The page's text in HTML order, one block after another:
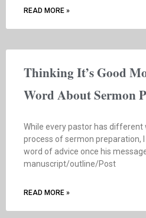
READ MORE »
Thinking It’s Good
Word About Sermon
While every pastor has different
process of sermon preparation,
word of advice once his
manuscript/outline/Post
READ MORE »